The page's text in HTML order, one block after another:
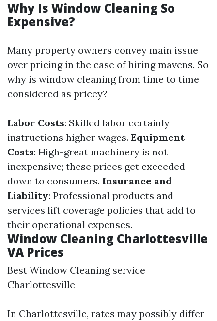
Why Is Window Cleaning So
Expensive?
Many property owners convey main issue
over pricing in the case of hiring mavens. So
why is window cleaning from time to time
considered as pricey?
Labor Costs: Skilled labor certainly
instructions higher wages. Equipment
Costs: High-great machinery is not
inexpensive; these prices get exceeded
down to consumers. Insurance and
Liability: Professional products and
services lift coverage policies that add to
their operational expenses.
Window Cleaning Charlottesville
VA Prices
Best Window Cleaning service
Charlottesville
In Charlottesville, rates may possibly differ